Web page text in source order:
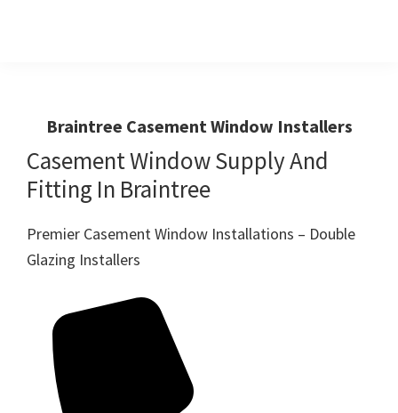
For
Windows,Doors
And
Conservatories
Braintree Casement Window Installers
Casement Window Supply And
Fitting In Braintree
Premier Casement Window Installations – Double
Glazing Installers